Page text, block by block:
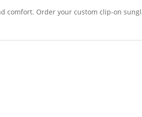
comfort. Order your custom clip-on